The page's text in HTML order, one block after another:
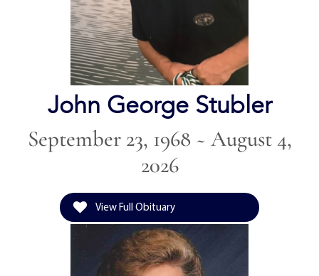
John George Stubler
September 23, 1968 ~ August 4,
2026
View Full Obituary